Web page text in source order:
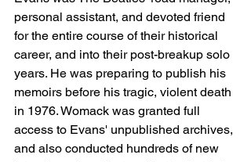
personal assistant, and devoted friend
for the entire course of their historical
career, and into their post-breakup solo
years. He was preparing to publish his
memoirs before his tragic, violent death
in 1976. Womack was granted full
access to Evans' unpublished archives,
and also conducted hundreds of new